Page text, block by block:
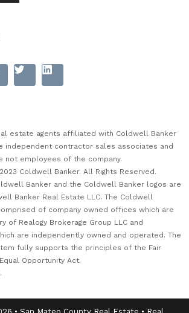
estate agents affiliated with Coldwell Banker
independent contractor sales associates and
not employees of the company.
Coldwell Banker. All Rights Reserved.
Banker and the Coldwell Banker logos are
Banker Real Estate LLC. The Coldwell
of company owned offices which are
of Realogy Brokerage Group LLC and
are independently owned and operated. The
fully supports the principles of the Fair
Opportunity Act.